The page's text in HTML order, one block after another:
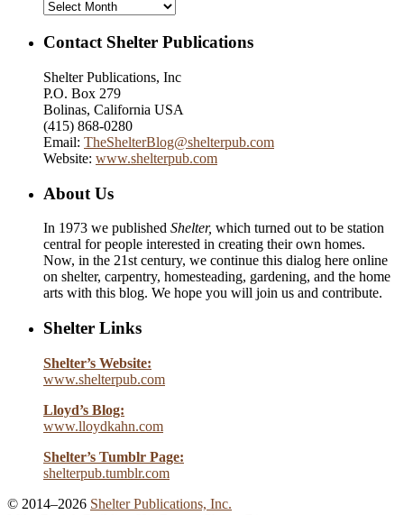
Archives
Contact Shelter Publications
Shelter Publications, Inc
P.O. Box 279
Bolinas, California USA
(415) 868-0280
Email: TheShelterBlog@shelterpub.com
Website: www.shelterpub.com
About Us
In 1973 we published Shelter, which turned out to be station
central for people interested in creating their own homes.
Now, in the 21st century, we continue this dialog here online
on shelter, carpentry, homesteading, gardening, and the home
arts with this blog. We hope you will join us and contribute.
Shelter Links
Shelter’s Website:
www.shelterpub.com
Lloyd’s Blog:
www.lloydkahn.com
Shelter’s Tumblr Page:
shelterpub.tumblr.com
© 2014–2026 Shelter Publications, Inc.